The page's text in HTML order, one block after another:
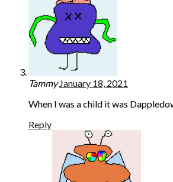
Tammy January 18, 2021
When I was a child it was
Reply